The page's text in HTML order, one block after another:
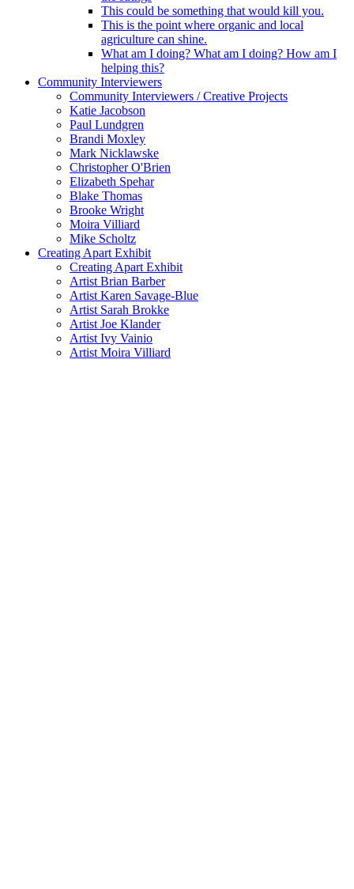
This could be something that would kill you.
This is the point where organic and local
agriculture can shine.
What am I doing? What am I doing? How am I
helping this?
Community Interviewers
Community Interviewers / Creative Projects
Katie Jacobson
Paul Lundgren
Brandi Moxley
Mark Nicklawske
Christopher O'Brien
Elizabeth Spehar
Blake Thomas
Brooke Wright
Moira Villiard
Mike Scholtz
Creating Apart Exhibit
Creating Apart Exhibit
Artist Brian Barber
Artist Karen Savage-Blue
Artist Sarah Brokke
Artist Joe Klander
Artist Ivy Vainio
Artist Moira Villiard